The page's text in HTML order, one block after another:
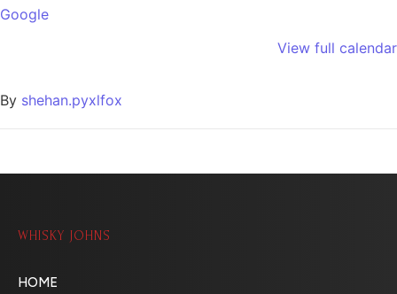
Google
View full calendar
By shehan.pyxlfox
WHISKY JOHNS
HOME